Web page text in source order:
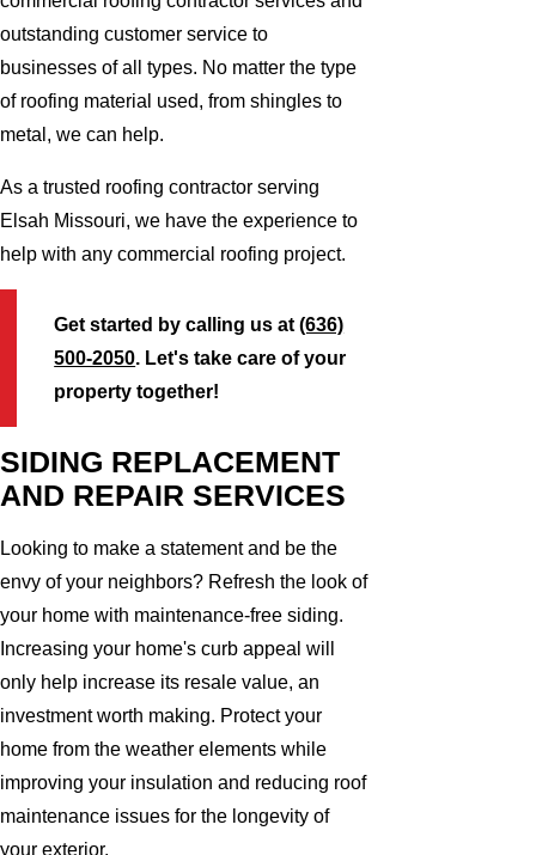
outstanding customer service to
businesses of all types. No matter the type
of roofing material used, from shingles to
metal, we can help.
As a trusted roofing contractor serving
Elsah Missouri, we have the experience to
help with any commercial roofing project.
Get started by calling us at(636)
500-2050. Let's take care of your
property together!
SIDING REPLACEMENT
AND REPAIR SERVICES
Looking to make a statement and be the
envy of your neighbors? Refresh the look of
your home with maintenance-free siding.
Increasing your home's curb appeal will
only help increase its resale value, an
investment worth making. Protect your
home from the weather elements while
improving your insulation and reducing roof
maintenance issues for the longevity of
your exterior.